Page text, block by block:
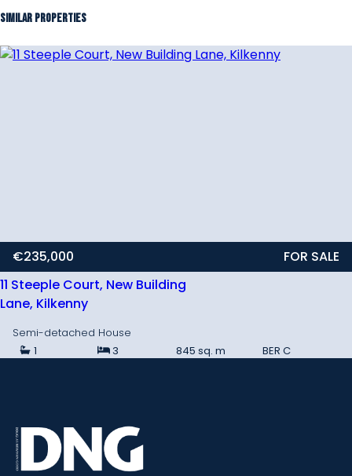
Similar Properties
€235,000
FOR SALE
11 Steeple Court, New Building
Lane, Kilkenny
Semi-detached House
1
3 845 sq. m BER C